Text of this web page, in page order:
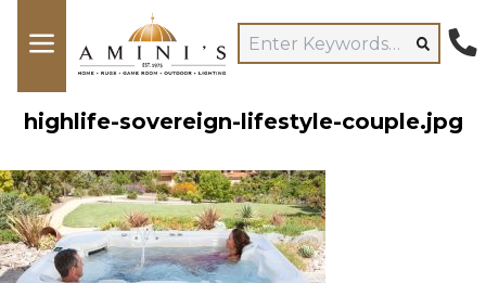
highlife-sovereign-lifestyle-couple.jpg